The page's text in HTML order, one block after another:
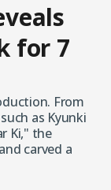
for 7
From
as Kyunki
Ki," the
carved a